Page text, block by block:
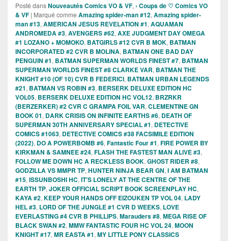
Posté dansNouveautés Comics VO & VF, › Coups de ♡ Comics VO
& VF | Marqué comme Amazing spider-man #12, Amazing spider-
man #13, AMERICAN JESUS REVELATION #1, AQUAMAN
ANDROMEDA #3, AVENGERS #62, AXE JUDGMENT DAY OMEGA
#1 LOZANO + MOMOKO, BATGIRLS #12 CVR B MOK, BATMAN
INCORPORATED #2 CVR B MOLINA, BATMAN ONE BAD DAY
PENGUIN #1, BATMAN SUPERMAN WORLDS FINEST #7, BATMAN
SUPERMAN WORLDS FINEST #8 CLARKE VAR, BATMAN THE
KNIGHT #10 (OF 10) CVR B FEDERICI, BATMAN URBAN LEGENDS
#21, BATMAN VS ROBIN #3, BERSERK DELUXE EDITION HC
VOL05, BERSERK DELUXE EDITION HC VOL12, BRZRKR
(BERZERKER) #2 CVR C GRAMPA FOIL VAR, CLEMENTINE GN
BOOK 01, DARK CRISIS ON INFINITE EARTHS #6, DEATH OF
SUPERMAN 30TH ANNIVERSARY SPECIAL #1, DETECTIVE
COMICS #1063, DETECTIVE COMICS #38 FACSIMILE EDITION
(2022), DO A POWERBOMB #6, Fantastic Four #1, FIRE POWER BY
KIRKMAN & SAMNEE #24, FLASH THE FASTEST MAN ALIVE #3,
FOLLOW ME DOWN HC A RECKLESS BOOK, GHOST RIDER #8,
GODZILLA VS MMPR TP, HUNTER NINJA BEAR GN, I AM BATMAN
#15, ISSUNBOSHI HC, IT'S LONELY AT THE CENTRE OF THE
EARTH TP, JOKER OFFICIAL SCRIPT BOOK SCREENPLAY HC,
KAYA #2, KEEP YOUR HANDS OFF EIZOUKEN TP VOL 04, LADY
HEL #3, LORD OF THE JUNGLE #1 CVR D WEEKS, LOVE
EVERLASTING #4 CVR B PHILLIPS, Marauders #8, MEGA RISE OF
BLACK SWAN #2, MMW FANTASTIC FOUR HC VOL 24, MOON
KNIGHT #17, MR EASTA #1, MY LITTLE PONY CLASSICS